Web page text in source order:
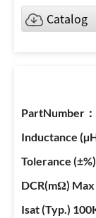
Catalog